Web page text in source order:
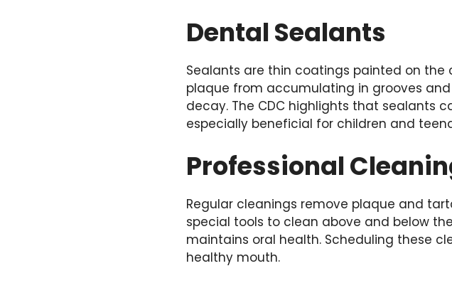
Dental Sealants
Sealants are thin coatings painted on
plaque from accumulating in grooves
decay. The CDC highlights that sealants
especially beneficial for children and
Professional
Regular cleanings remove plaque and
special tools to clean above and below
maintains oral health. Scheduling these
healthy mouth.